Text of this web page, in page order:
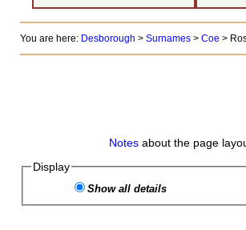
You are here: Desborough > Surnames> Coe >
Notes about the page
Display
Show all details